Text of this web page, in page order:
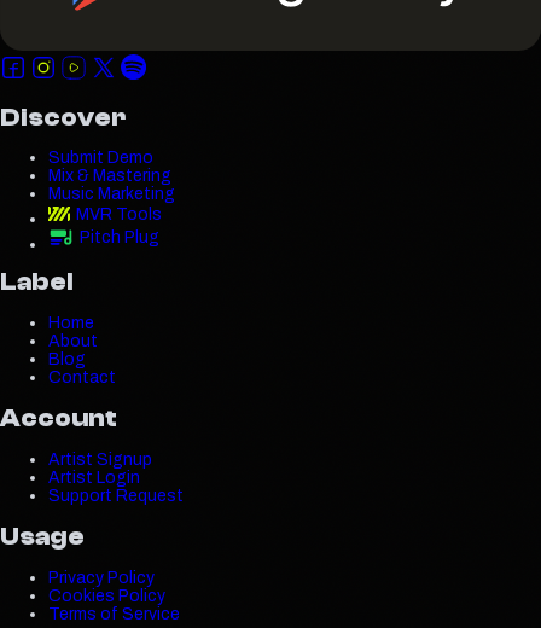
Discover
Submit Demo
Mix & Mastering
Music Marketing
MVR Tools
Pitch Plug
Label
Home
About
Blog
Contact
Account
Artist Signup
Artist Login
Support Request
Usage
Privacy Policy
Cookies Policy
Terms of Service